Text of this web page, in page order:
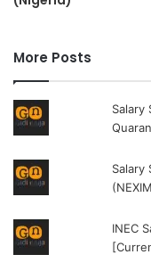
More Posts
Salary
Salary
INEC